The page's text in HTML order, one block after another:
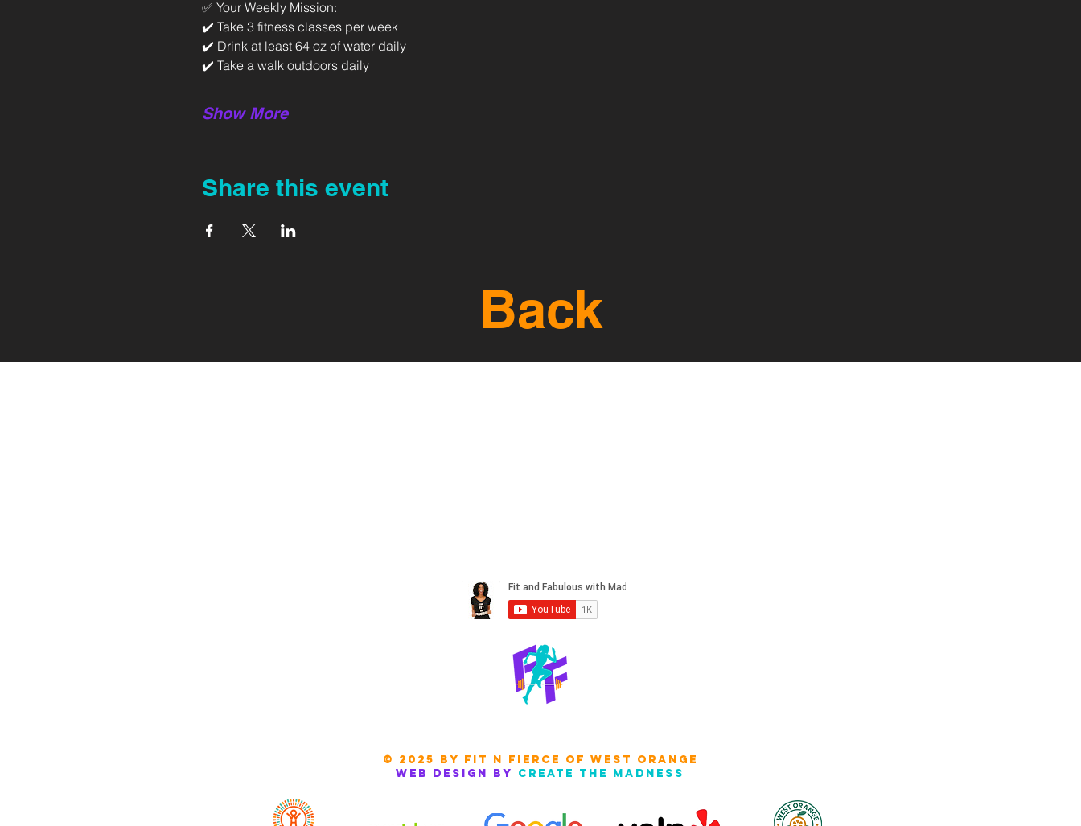
✅ Your Weekly Mission:
✔️ Take 3 fitness classes per week
✔️ Drink at least 64 oz of water daily
✔️ Take a walk outdoors daily
Show More
Share this event
Back
© 2025 by Fit N FIERCE of west orange
Web design by create the madness